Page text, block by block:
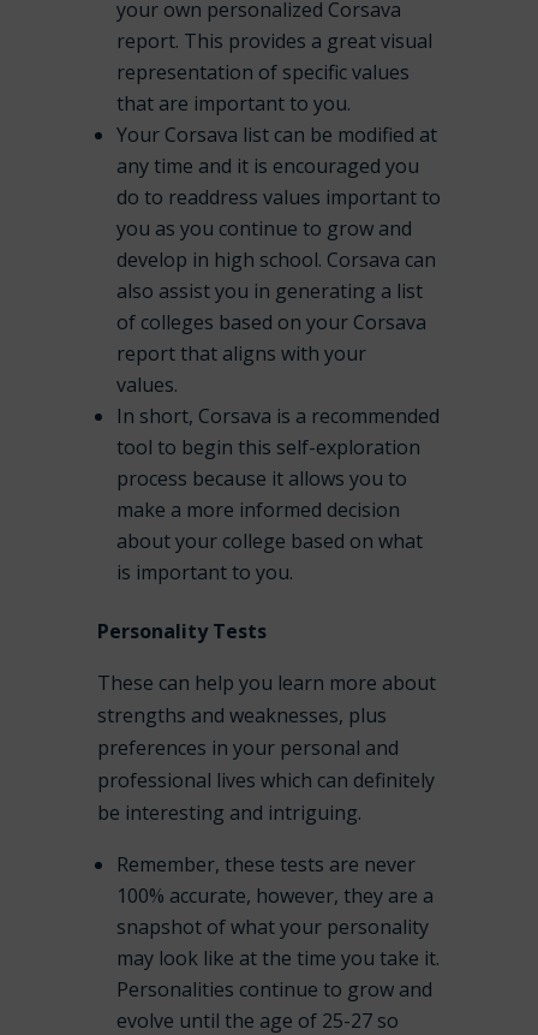
your own personalized Corsava
report. This provides a great visual
representation of specific values
that are important to you.
Your Corsava list can be modified at
any time and it is encouraged you
do to readdress values important to
you as you continue to grow and
develop in high school. Corsava can
also assist you in generating a list
of colleges based on your Corsava
report that aligns with your
values.
In short, Corsava is a recommended
tool to begin this self-exploration
process because it allows you to
make a more informed decision
about your college based on what
is important to you.
Personality Tests
These can help you learn more about
strengths and weaknesses, plus
preferences in your personal and
professional lives which can definitely
be interesting and intriguing.
Remember, these tests are never
100% accurate, however, they are a
snapshot of what your personality
may look like at the time you take it.
Personalities continue to grow and
evolve until the age of 25-27 so